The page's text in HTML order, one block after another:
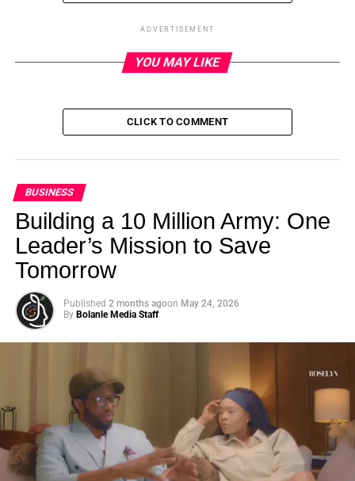
ADVERTISEMENT
YOU MAY LIKE
CLICK TO COMMENT
BUSINESS
Building a 10 Million Army: One
Leader’s Mission to Save
Tomorrow
Published 2 months agoon May 24, 2026
By Bolanle Media Staff